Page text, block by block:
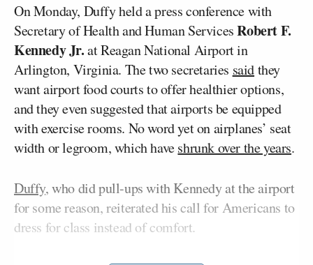
On Monday, Duffy held a press conference with
Secretary of Health and Human ServicesRobert F.
Kennedy Jr.at Reagan National Airport in
Arlington, Virginia. The two secretaries saidthey
want airport food courts to offer healthier options,
and they even suggested that airports be equipped
with exercise rooms. No word yet on airplanes’ seat
width or legroom, which haveshrunk over the years.
Duffy, who did pull-ups with Kennedy at the airport
for some reason, reiterated his call for Americans to
dress for class instead of comfort.